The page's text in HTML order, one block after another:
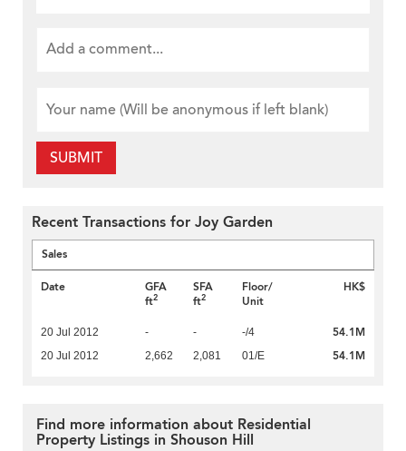
SUBMIT
Recent Transactions for Joy Garden
Sales
Date
GFA
ft2
SFA
ft2
Floor/
Unit
HK$
20 Jul 2012 - - -/4 54.1M
20 Jul 2012 2,662 2,081 01/E 54.1M
Find more information about Residential
Property Listings in Shouson Hill